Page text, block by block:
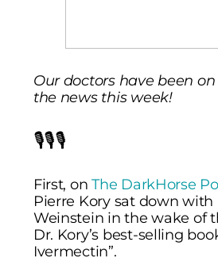
Our doctors have been
the news this week!
🎙️🎙️🎙️
First, onThe DarkHorse
Pierre Kory sat down
Weinstein in the wake of
Dr. Kory’s best-selling
Ivermectin”.